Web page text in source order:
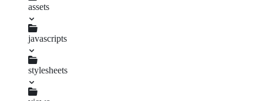
assets
javascripts
application.js
stylesheets
application.css.scss
application.css